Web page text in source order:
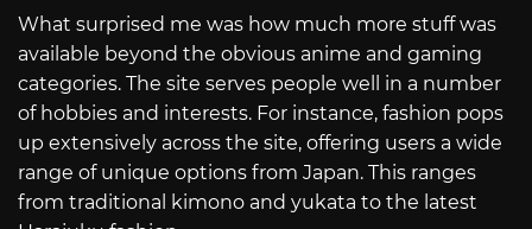
What surprised me was how much more stuff was
available beyond the obvious anime and gaming
categories. The site serves people well in a number
of hobbies and interests. For instance, fashion pops
up extensively across the site, offering users a wide
range of unique options from Japan. This ranges
from traditional kimono and yukata to the latest